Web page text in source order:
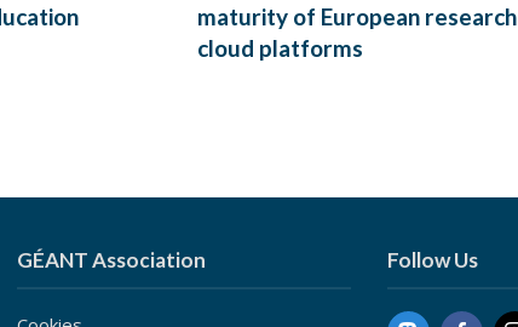
maturity of European research
cloud platforms
GÉANT Association Follow Us